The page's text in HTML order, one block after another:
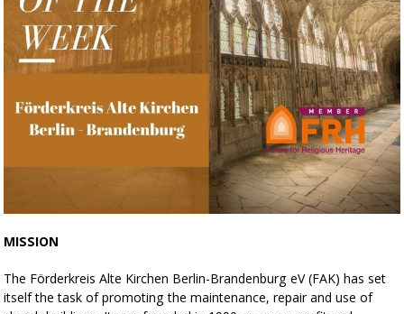
MISSION
The Förderkreis Alte Kirchen Berlin-Brandenburg eV (FAK) has set
itself the task of promoting the maintenance, repair and use of